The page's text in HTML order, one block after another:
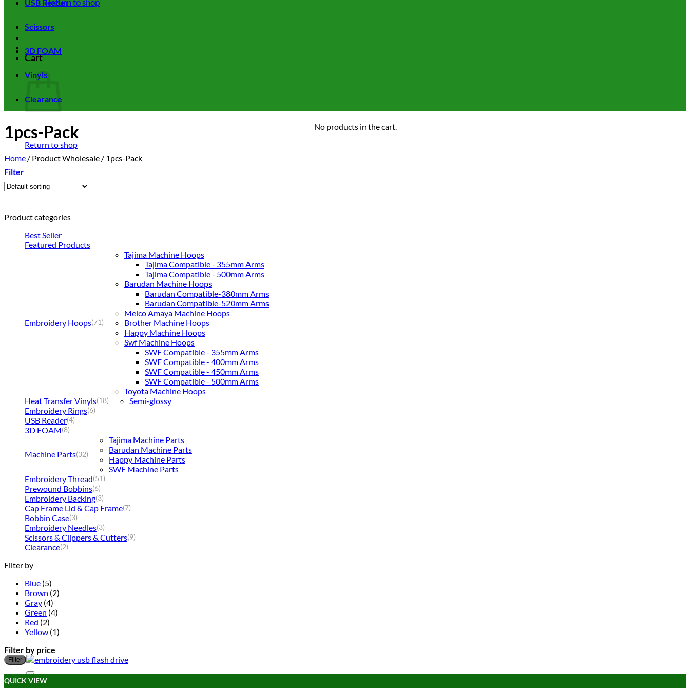
Cart
No products in the cart.
Return to shop
USB Reader
Scissors
3D FOAM
Vinyls
Clearance
1pcs-Pack
Home / Product Wholesale / 1pcs-Pack
Filter
Product categories
Best Seller
Featured Products
Embroidery Hoops(71)
Tajima Machine Hoops
Tajima Compatible - 355mm Arms
Tajima Compatible - 500mm Arms
Barudan Machine Hoops
Barudan Compatible-380mm Arms
Barudan Compatible-520mm Arms
Melco Amaya Machine Hoops
Brother Machine Hoops
Happy Machine Hoops
Swf Machine Hoops
SWF Compatible - 355mm Arms
SWF Compatible - 400mm Arms
SWF Compatible - 450mm Arms
SWF Compatible - 500mm Arms
Toyota Machine Hoops
Heat Transfer Vinyls(18)
Semi-glossy
Embroidery Rings(6)
USB Reader(4)
3D FOAM(8)
Machine Parts(32)
Tajima Machine Parts
Barudan Machine Parts
Happy Machine Parts
SWF Machine Parts
Embroidery Thread(51)
Prewound Bobbins(6)
Embroidery Backing(3)
Cap Frame Lid & Cap Frame(7)
Bobbin Case(3)
Embroidery Needles(3)
Scissors & Clippers & Cutters(9)
Clearance(2)
Filter by
Blue (5)
Brown (2)
Gray (4)
Green (4)
Red (2)
Yellow (1)
Filter by price
Filter
Add to wishlist
QUICK VIEW